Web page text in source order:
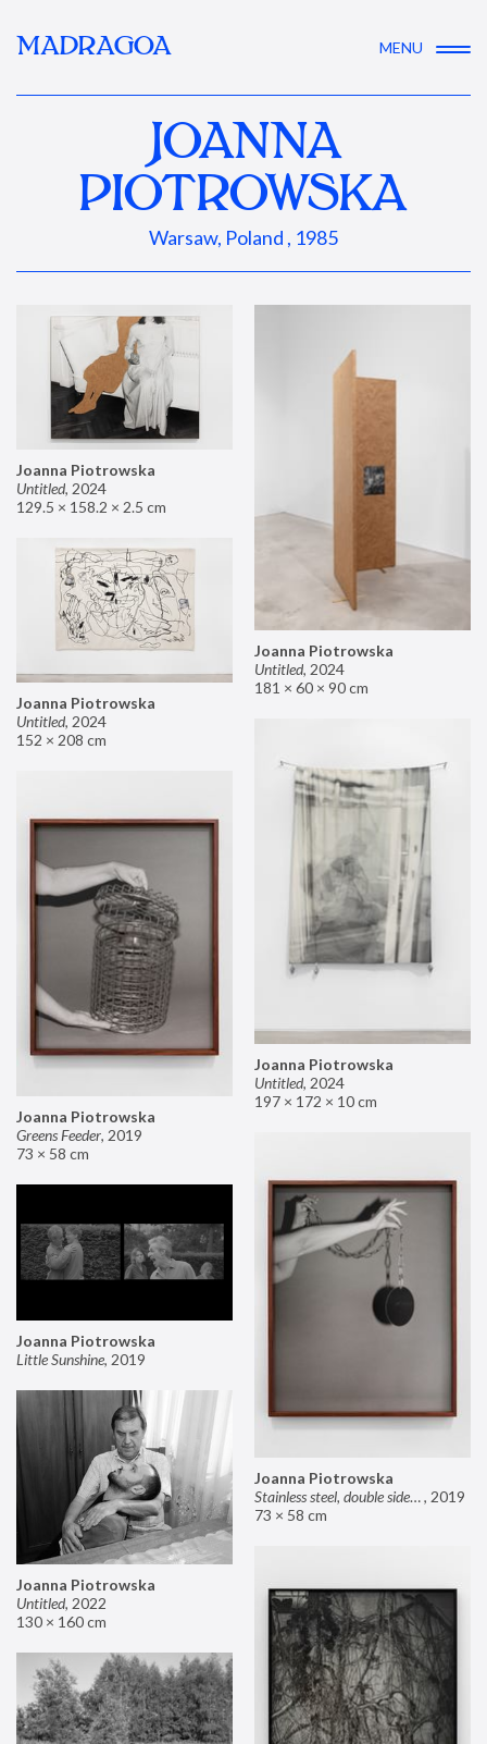
MADRAGOA MENU
JOANNA
PIOTROWSKA
Warsaw, Poland , 1985
Joanna Piotrowska
Untitled, 2024
129.5 × 158.2 × 2.5 cm
Joanna Piotrowska
Untitled, 2024
181 × 60 × 90 cm
Joanna Piotrowska
Untitled, 2024
152 × 208 cm
Joanna Piotrowska
Untitled, 2024
197 × 172 × 10 cm
Joanna Piotrowska
Greens Feeder, 2019
73 × 58 cm
Joanna Piotrowska
Stainless steel, double sided mirror II, 2019
73 × 58 cm
Joanna Piotrowska
Little Sunshine, 2019
Joanna Piotrowska
Untitled, 2022
130 × 160 cm